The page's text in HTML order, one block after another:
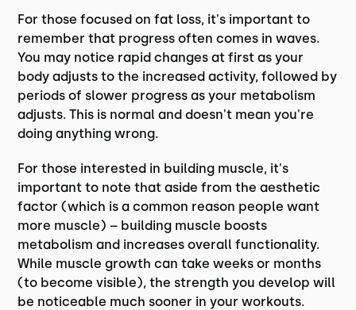
For those focused on fat loss, it's important to
remember that progress often comes in waves.
You may notice rapid changes at first as your
body adjusts to the increased activity, followed by
periods of slower progress as your metabolism
adjusts. This is normal and doesn't mean you're
doing anything wrong.
For those interested in building muscle, it's
important to note that aside from the aesthetic
factor (which is a common reason people want
more muscle) – building muscle boosts
metabolism and increases overall functionality.
While muscle growth can take weeks or months
(to become visible), the strength you develop will
be noticeable much sooner in your workouts.